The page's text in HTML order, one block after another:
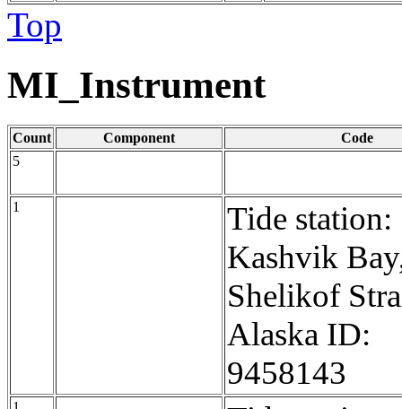
Top
MI_Instrument
Count Component
Code
5
1
Tide station:
Kashvik
Shelikof
Alaska ID:
9458143